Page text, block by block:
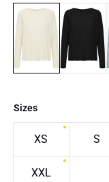
Sizes
XS S
XXL